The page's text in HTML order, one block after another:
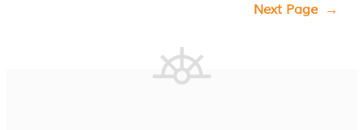
Next Page →